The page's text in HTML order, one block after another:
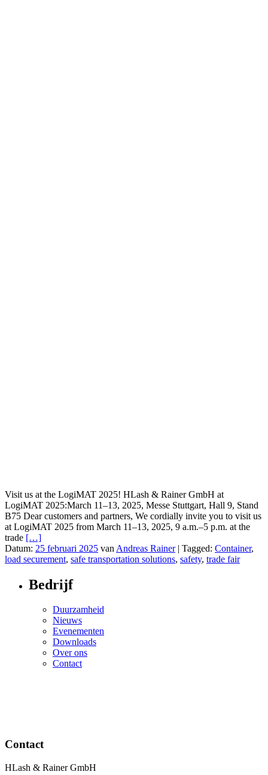
Visit us at the LogiMAT 2025! HLash & Rainer GmbH at
LogiMAT 2025:March 11–13, 2025, Messe Stuttgart, Hall 9, Stand
B75 Dear customers and partners, We cordially invite you to visit us
at LogiMAT 2025 from March 11–13, 2025, 9 a.m.–5 p.m. at the
trade […]
Datum: 25 februari 2025 van Andreas Rainer| Tagged: Container,
load securement, safe transportation solutions, safety, trade fair
Bedrijf
Duurzamheid
Nieuws
Evenementen
Downloads
Over ons
Contact
Contact
HLash & Rainer GmbH